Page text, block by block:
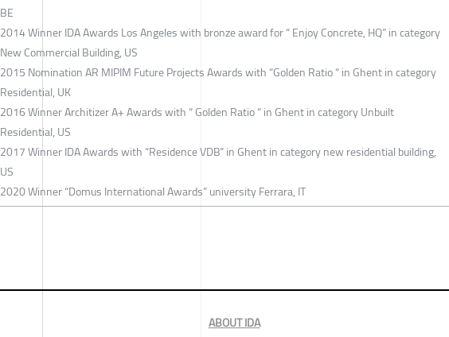
BE
2014 Winner IDA Awards Los Angeles with bronze award for “ Enjoy Concrete, HQ” in category
New Commercial Building, US
2015 Nomination AR MIPIM Future Projects Awards with “Golden Ratio “ in Ghent in category
Residential, UK
2016 Winner Architizer A+ Awards with “ Golden Ratio “ in Ghent in category Unbuilt
Residential, US
2017 Winner IDA Awards with “Residence VDB” in Ghent in category new residential building,
US
2020 Winner “Domus International Awards” university Ferrara, IT
ABOUT IDA